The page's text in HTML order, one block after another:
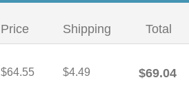
Price Shipping Total
$64.55 $4.49 $69.04